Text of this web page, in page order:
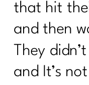
that hit
and then
They
and It’s